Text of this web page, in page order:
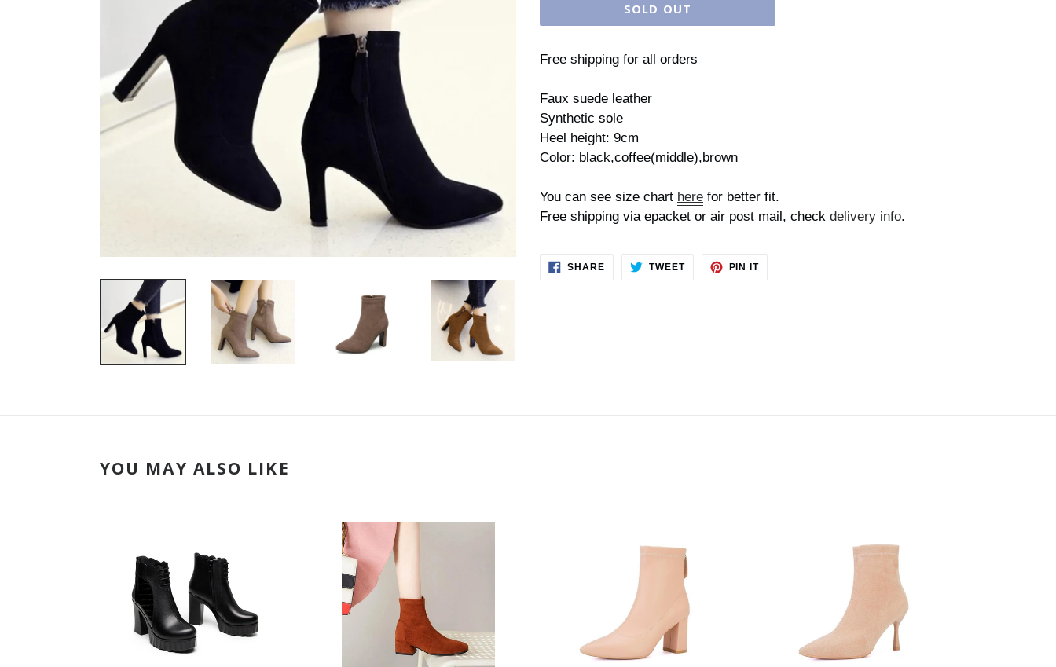
SOLD OUT
Free shipping for all orders
Faux suede leather
Synthetic sole
Heel height: 9cm
Color: black,coffee(middle),brown
You can see size chart here for better fit.
Free shipping via epacket or air post mail, check delivery info.
SHARESHARE
TWEETTWEET
PIN ITPIN
YOU MAY ALSO LIKE